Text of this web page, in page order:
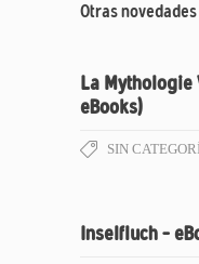
Otras novedades
La Mythologie
eBooks)
SIN
Inselfluch –